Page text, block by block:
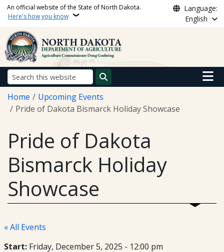
Skip to main content
An official website of the State of North Dakota.
Here's how you know
Language:
English
Search
Main
Breadcrumb
Home
Upcoming Events
Pride of Dakota Bismarck Holiday Showcase
Pride of Dakota
Bismarck Holiday
Showcase
« All Events
Start: Friday, December 5, 2025 - 12:00 pm